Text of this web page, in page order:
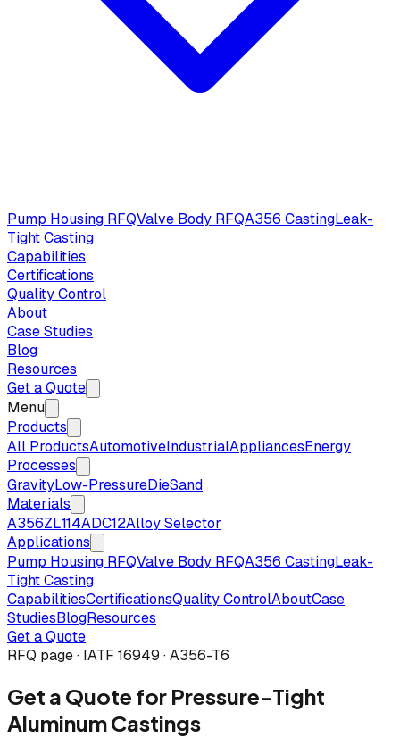
Pump Housing RFQValve Body RFQA356 CastingLeak-
Tight Casting
Capabilities
Certifications
Quality Control
About
Case Studies
Blog
Resources
Get a Quote
Menu
Products
All ProductsAutomotiveIndustrialAppliancesEnergy
Processes
GravityLow-PressureDieSand
Materials
A356ZL114ADC12Alloy Selector
Applications
Pump Housing RFQValve Body RFQA356 CastingLeak-
Tight Casting
CapabilitiesCertificationsQuality ControlAboutCase
StudiesBlogResources
Get a Quote
RFQ page · IATF 16949 · A356-T6
Get a Quote for Pressure-Tight
Aluminum Castings